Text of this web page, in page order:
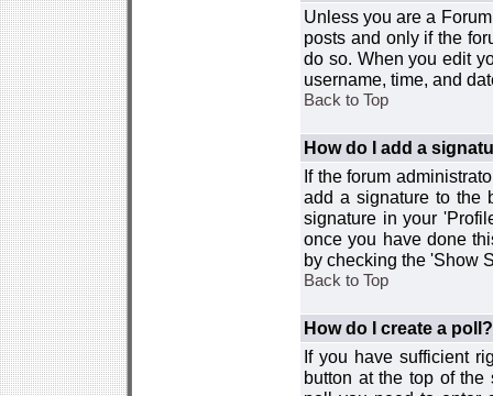
Unless you are a
posts and only if the
do so. When you edit
username, time, and
Back to Top
How do I add a
If the forum
add a signature to the
signature in your
once you have done
by checking the 'Show
Back to Top
How do I create a poll?
If you have sufficient
button at the top of